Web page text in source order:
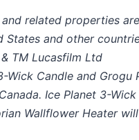
and related properties
States and other
TM Lucasfilm Ltd
Wick Candle and
Ice Planet 3-
Wallflower Heater